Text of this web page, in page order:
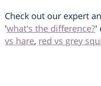
Check out our expert
'what's the difference?'
vs hare, red vs grey